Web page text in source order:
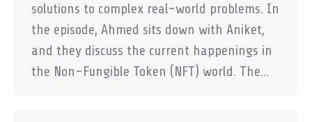
solutions to complex real-world problems. In
the episode, Ahmed sits down with Aniket,
and they discuss the current happenings in
the Non-Fungible Token (NFT) world. The…